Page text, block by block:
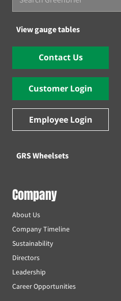
View gauge tables
Contact Us
Customer Login
Employee Login
GRS Wheelsets
Company
About Us
Company Timeline
Sustainability
Directors
Leadership
Career Opportunities